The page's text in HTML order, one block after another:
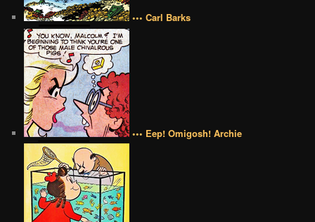
••• Carl Barks
••• Eep! Omigosh! Archie